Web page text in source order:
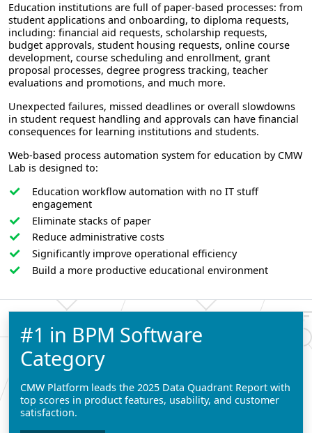
Education institutions are full of paper-based processes: from
student applications and onboarding, to diploma requests,
including: financial aid requests, scholarship requests,
budget approvals, student housing requests, online course
development, course scheduling and enrollment, grant
proposal processes, degree progress tracking, teacher
evaluations and promotions, and much more.
Unexpected failures, missed deadlines or overall slowdowns
in student request handling and approvals can have financial
consequences for learning institutions and students.
Web-based process automation system for education by CMW
Lab is designed to:
Education workflow automation with no IT stuff
engagement
Eliminate stacks of paper
Reduce administrative costs
Significantly improve operational efficiency
Build a more productive educational environment
#1 in BPM Software
Category
CMW Platform leads the 2025 Data Quadrant Report with
top scores in product features, usability, and customer
satisfaction.